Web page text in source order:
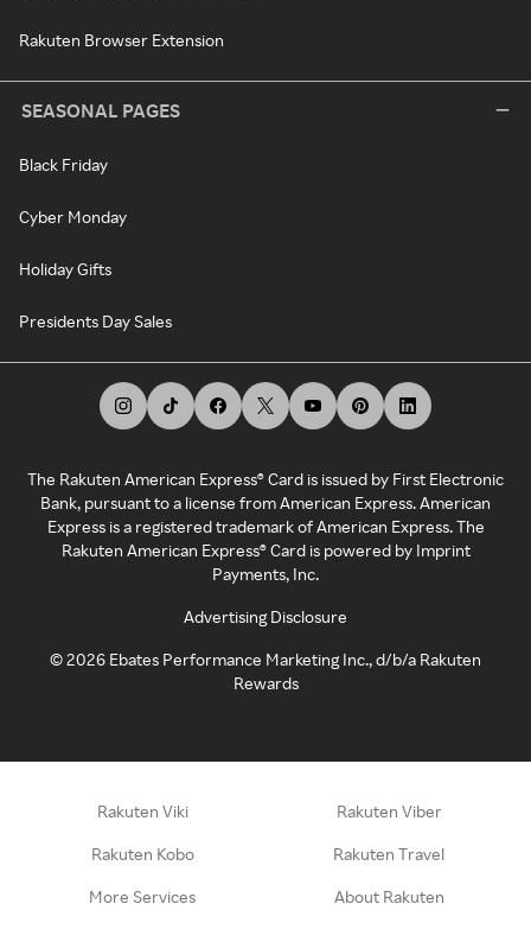
Rakuten Browser Extension
SEASONAL PAGES
Black Friday
Cyber Monday
Holiday Gifts
Presidents Day Sales
The Rakuten American Express® Card is issued by First Electronic
Bank, pursuant to a license from American Express. American
Express is a registered trademark of American Express. The
Rakuten American Express® Card is powered by Imprint
Payments, Inc.
Advertising Disclosure
©2026 Ebates Performance Marketing Inc., d/b/a Rakuten
Rewards
Rakuten Viki Rakuten Viber
Rakuten Kobo Rakuten Travel
More Services About Rakuten